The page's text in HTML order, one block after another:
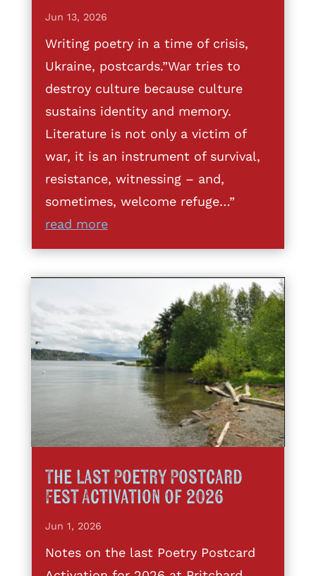
Jun 13, 2026
Writing poetry in a time of crisis,
Ukraine, postcards.”War tries to
destroy culture because culture
sustains identity and memory.
Literature is not only a victim of
war, it is an instrument of survival,
resistance, witnessing – and,
sometimes, welcome refuge…”
read more
The Last Poetry Postcard
Fest Activation of 2026
Jun 1, 2026
Notes on the last Poetry Postcard